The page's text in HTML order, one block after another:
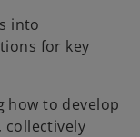
into
for key
how to develop
collectively